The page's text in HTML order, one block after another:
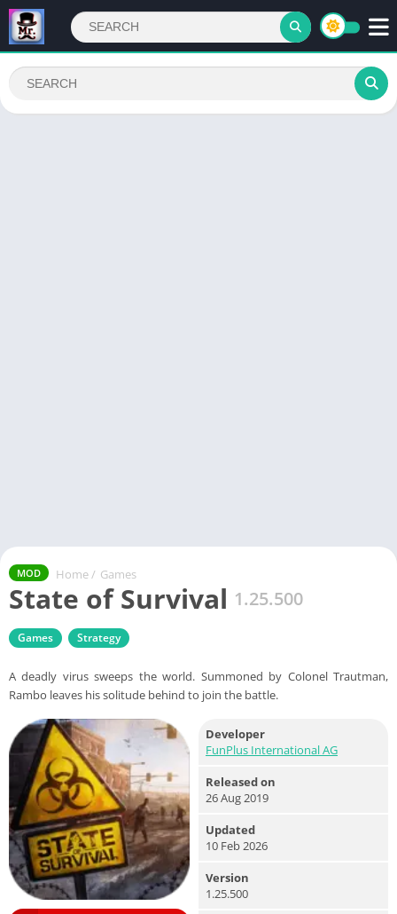
MOD Home / Games
State of Survival 1.25.500
Games Strategy
A deadly virus sweeps the world. Summoned by Colonel Trautman,
Rambo leaves his solitude behind to join the battle.
Developer
FunPlus International AG
Released on
26 Aug 2019
Updated
10 Feb 2026
Version
1.25.500